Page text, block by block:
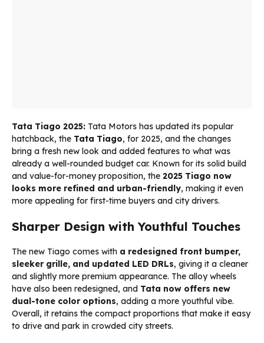
Tata Tiago 2025: Tata Motors has updated its popular
hatchback, the Tata Tiago, for 2025, and the changes
bring a fresh new look and added features to what was
already a well-rounded budget car. Known for its solid build
and value-for-money proposition, the 2025 Tiago now
looks more refined and urban-friendly, making it even
more appealing for first-time buyers and city drivers.
Sharper Design with Youthful Touches
The new Tiago comes with a redesigned front bumper,
sleeker grille, and updated LED DRLs, giving it a cleaner
and slightly more premium appearance. The alloy wheels
have also been redesigned, and Tata now offers new
dual-tone color options, adding a more youthful vibe.
Overall, it retains the compact proportions that make it easy
to drive and park in crowded city streets.